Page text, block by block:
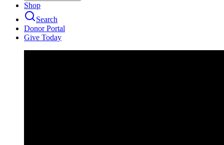
Shop
Search
Donor Portal
Give Today